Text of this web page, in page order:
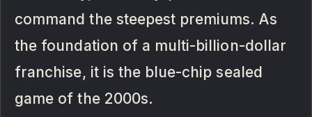
command the steepest premiums. As
the foundation of a multi-billion-dollar
franchise, it is the blue-chip sealed
game of the 2000s.